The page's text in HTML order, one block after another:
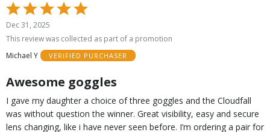
Rated
5
out
5
Dec 31, 2025
This review was collected as part of a promotion
Michael Y
VERIFIED PURCHASER
Awesome goggles
I gave my daughter a choice of three goggles and the Cloudfall
was without question the winner. Great visibility, easy and secure
lens changing, like i have never seen before. I’m ordering a pair for